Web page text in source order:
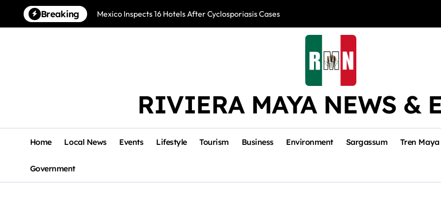
content
Breaking Mexico Inspects 16 Hotels After Cyclosporiasis Cases Río Lagartos,
RIVIERA MAYA NEWS &
Home Local News Events Lifestyle Tourism Business Environment Sargassum Tren Maya
Government